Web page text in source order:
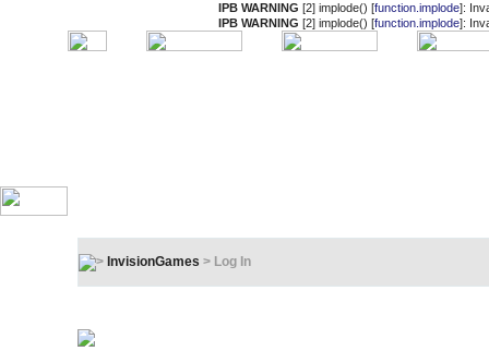
IPB WARNING [2] implode() [function.implode]:
IPB WARNING [2] implode() [function.implode]:
InvisionGames > Log In